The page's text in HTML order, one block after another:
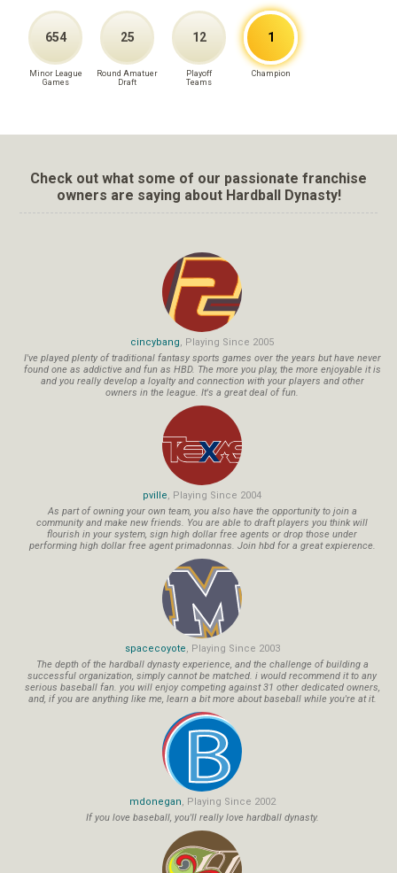
654
Minor League
Games
25
Round Amatuer
Draft
12
Playoff
Teams
1
Champion
Check out what some of our passionate franchise
owners are saying about Hardball Dynasty!
cincybang, Playing Since 2005
I've played plenty of traditional fantasy sports games over the years but have never
found one as addictive and fun as HBD. The more you play, the more enjoyable it is
and you really develop a loyalty and connection with your players and other
owners in the league. It's a great deal of fun.
pville, Playing Since 2004
As part of owning your own team, you also have the opportunity to join a
community and make new friends. You are able to draft players you think will
flourish in your system, sign high dollar free agents or drop those under
performing high dollar free agent primadonnas. Join hbd for a great expierence.
spacecoyote, Playing Since 2003
The depth of the hardball dynasty experience, and the challenge of building a
successful organization, simply cannot be matched. i would recommend it to any
serious baseball fan. you will enjoy competing against 31 other dedicated owners,
and, if you are anything like me, learn a bit more about baseball while you're at it.
mdonegan, Playing Since 2002
If you love baseball, you'll really love hardball dynasty.